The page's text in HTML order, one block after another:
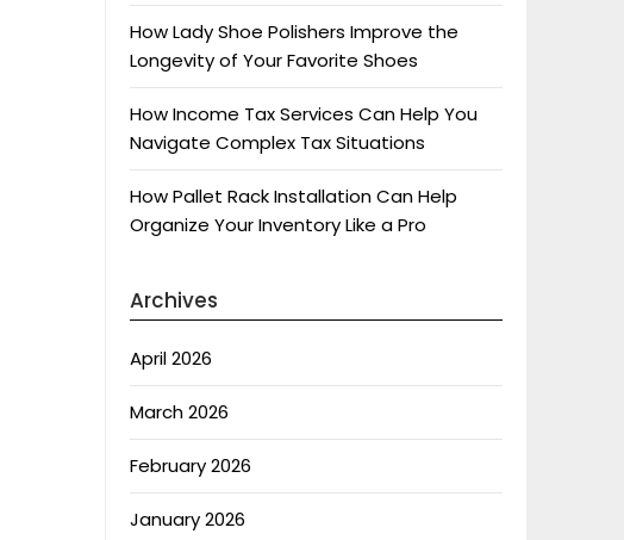
How Lady Shoe Polishers Improve the
Longevity of Your Favorite Shoes
How Income Tax Services Can Help You
Navigate Complex Tax Situations
How Pallet Rack Installation Can Help
Organize Your Inventory Like a Pro
Archives
April 2026
March 2026
February 2026
January 2026